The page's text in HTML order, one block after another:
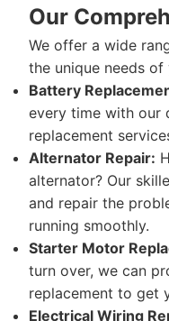
Our
We offer a wide
the unique needs of
Battery
every time with our
replacement
Alternator Repair:
alternator? Our
and repair the
running smoothly.
Starter Motor
turn over, we can
replacement to get
Electrical Wiring